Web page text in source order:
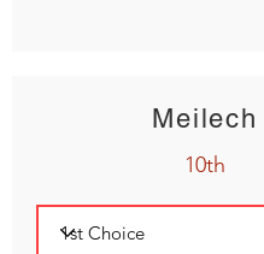
Meilech
10th